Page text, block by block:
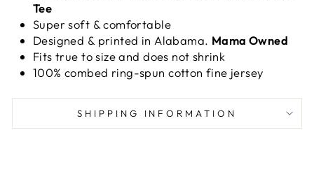
Tee
Super soft & comfortable
Designed & printed in Alabama. Mama Owned
Fits true to size and does not shrink
100% combed ring-spun cotton fine jersey
SHIPPING INFORMATION